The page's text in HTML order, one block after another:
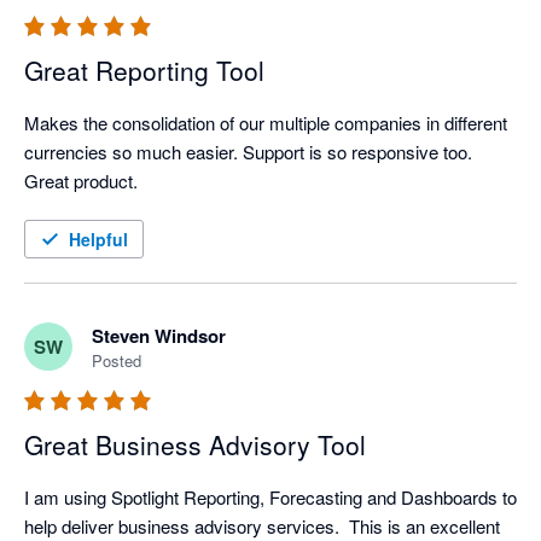
Great Reporting Tool
Makes the consolidation of our multiple companies in different
currencies so much easier. Support is so responsive too.
Great product.
Helpful
SW Steven Windsor
Posted
Great Business Advisory Tool
I am using Spotlight Reporting, Forecasting and Dashboards to
help deliver business advisory services.  This is an excellent